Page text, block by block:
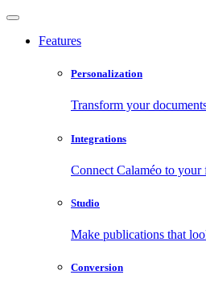
Features
Personalization
Transform your
Integrations
Connect Calaméo to
Studio
Make publications that
Conversion